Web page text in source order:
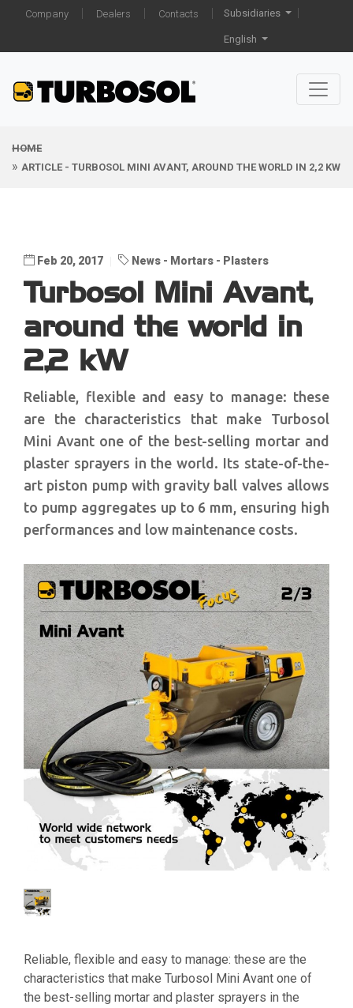
Company Dealers Contacts Subsidiaries
English
HOME
ARTICLE - TURBOSOL MINI AVANT, AROUND THE WORLD IN 2,2 KW
Feb 20, 2017 News Mortars Plasters
Turbosol Mini Avant,
around the world in
2,2 kW
Reliable, flexible and easy to manage: these
are the characteristics that make Turbosol
Mini Avant one of the best-selling mortar and
plaster sprayers in the world. Its state-of-the-
art piston pump with gravity ball valves allows
to pump aggregates up to 6 mm, ensuring high
performances and low maintenance costs.
Reliable, flexible and easy to manage: these are the
characteristics that make Turbosol Mini Avant one of
the best-selling mortar and plaster sprayers in the